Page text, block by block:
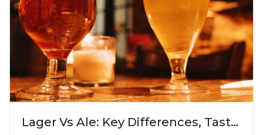
Lager Vs Ale: Key Differences, Taste